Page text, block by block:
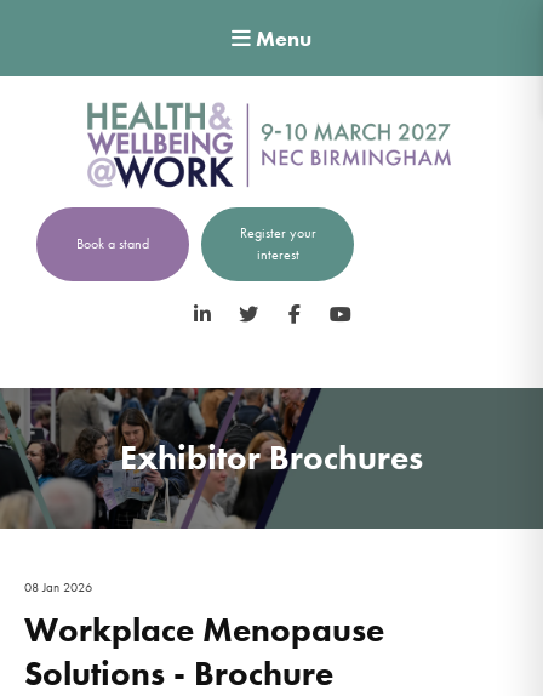
Menu
Book a stand
Register your
interest
LinkedIn Twitter Facebook
Exhibitor Brochures
08 Jan 2026
Workplace Menopause
Solutions - Brochure